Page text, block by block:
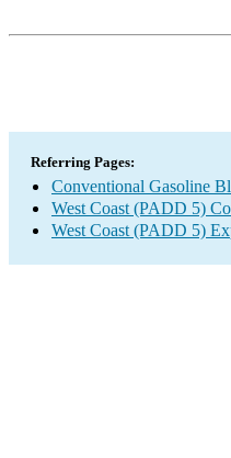
Referring Pages:
Conventional Gasoline
West Coast (PADD 5)
West Coast (PADD 5)